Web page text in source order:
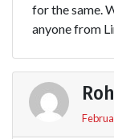
for the same.
anyone from